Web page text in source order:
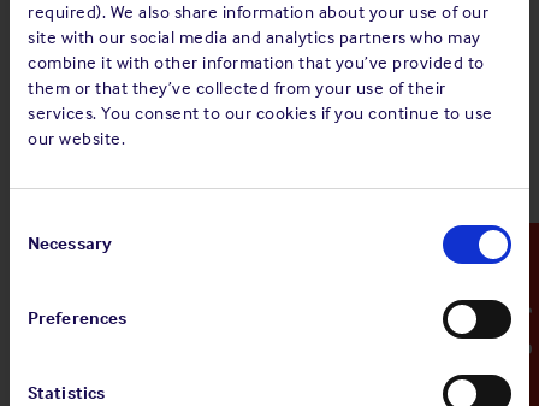
required). We also share information about your use of our
site with our social media and analytics partners who may
combine it with other information that you’ve provided to
them or that they’ve collected from your use of their
services. You consent to our cookies if you continue to use
our website.
Selection
Necessary
Preferences
Statistics Emergency Contact
Mark Hamblin
Read bio